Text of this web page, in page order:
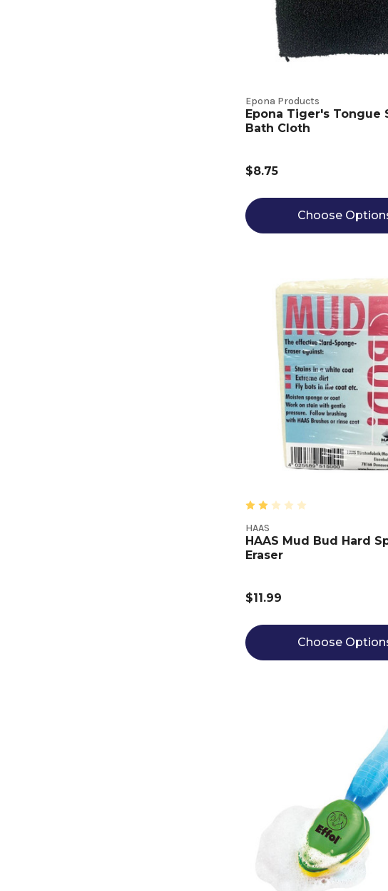
Epona Products
Epona Tiger's Tongue
Bath Cloth
$8.75
Choose
HAAS
HAAS Mud Bud Hard
Eraser
$11.99
Choose